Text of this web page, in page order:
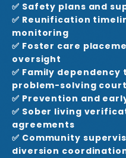
✅ Safety plans and
✅ Reunification
monitoring
✅ Foster care
oversight
✅ Family
problem-solving
✅ Prevention and
✅ Sober living
agreements
✅ Community
diversion